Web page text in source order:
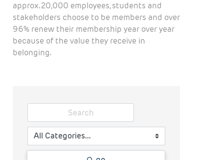
approx. 20,000 employees, students and
stakeholders choose to be members and over
96% renew their membership year over year
because of the value they receive in
belonging.